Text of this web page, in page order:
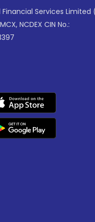
Services Limited
NCDEX CIN No.: